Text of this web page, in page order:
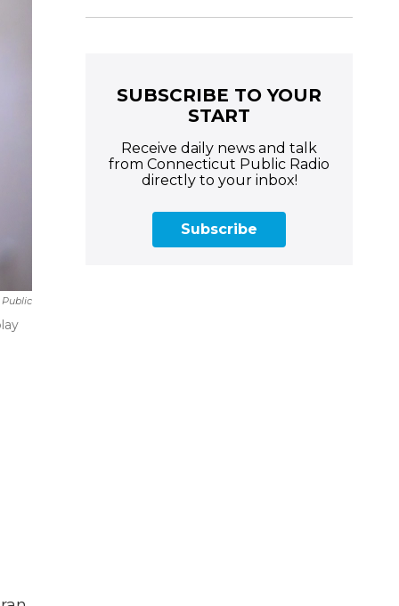
SUBSCRIBE TO YOUR
START
Receive daily news and talk
from Connecticut Public Radio
directly to your inbox!
Subscribe